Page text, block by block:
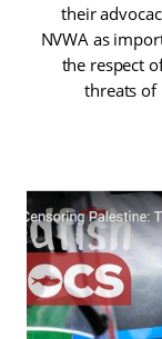
their
NVWA as
the respect
threats of